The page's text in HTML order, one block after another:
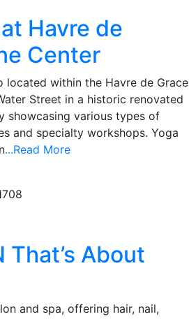
Havre de
Center
located within the Havre de Grace
Street in a historic renovated
showcasing various types of
and specialty workshops. Yoga
...Read More
That’s About
and spa, offering hair, nail,